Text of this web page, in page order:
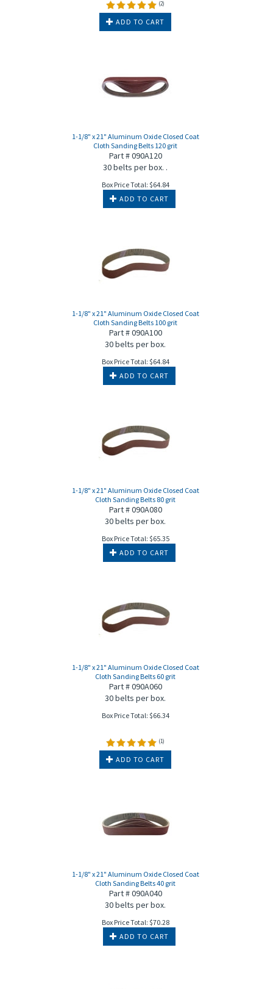
(2)
ADD TO CART
1-1/8" x 21" Aluminum Oxide Closed Coat
Cloth Sanding Belts 120 grit
Part # 090A120
30 belts per box. .
Box Price Total: $64.84
ADD TO CART
1-1/8" x 21" Aluminum Oxide Closed Coat
Cloth Sanding Belts 100 grit
Part # 090A100
30 belts per box.
Box Price Total: $64.84
ADD TO CART
1-1/8" x 21" Aluminum Oxide Closed Coat
Cloth Sanding Belts 80 grit
Part # 090A080
30 belts per box.
Box Price Total: $65.35
ADD TO CART
1-1/8" x 21" Aluminum Oxide Closed Coat
Cloth Sanding Belts 60 grit
Part # 090A060
30 belts per box.
Box Price Total: $66.34
(1)
ADD TO CART
1-1/8" x 21" Aluminum Oxide Closed Coat
Cloth Sanding Belts 40 grit
Part # 090A040
30 belts per box.
Box Price Total: $70.28
ADD TO CART